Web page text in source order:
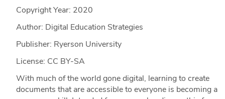
Copyright Year: 2020
Author: Digital Education Strategies
Publisher: Ryerson University
License: CC BY-SA
With much of the world gone digital, learning to create
documents that are accessible to everyone is becoming a